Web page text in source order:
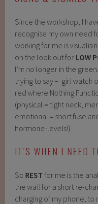
Since the workshop, I
recognise my own need
working for me is
on the look out for LOW
I’m no longer in the
trying to say – girl watch
red where Nothing
(physical = tight neck,
emotional = short fuse
hormone-levels!).
IT’S WHEN I NEED
So REST for me is the
the wall for a short re-
charging of my phone,